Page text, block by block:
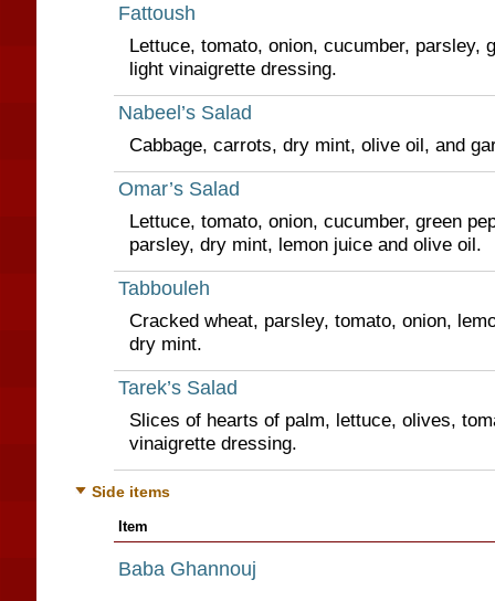
Fattoush
Lettuce, tomato, onion, cucumber, parsley,
light vinaigrette dressing.
Nabeel’s Salad
Cabbage, carrots, dry mint, olive oil, and
Omar’s Salad
Lettuce, tomato, onion, cucumber, green
parsley, dry mint, lemon juice and olive oil.
Tabbouleh
Cracked wheat, parsley, tomato, onion,
dry mint.
Tarek’s Salad
Slices of hearts of palm, lettuce, olives,
vinaigrette dressing.
Side items
Item
Baba Ghannouj